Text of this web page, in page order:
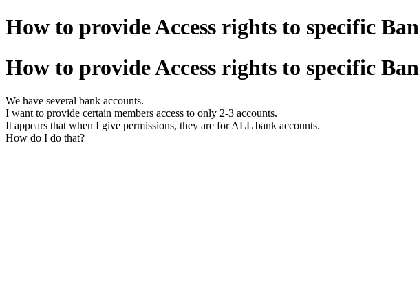
How to provide Access rights to specific
How to provide Access rights to specific
We have several bank accounts.
I want to provide certain members access to only 2-3 accounts.
It appears that when I give permissions, they are for ALL bank accounts.
How do I do that?